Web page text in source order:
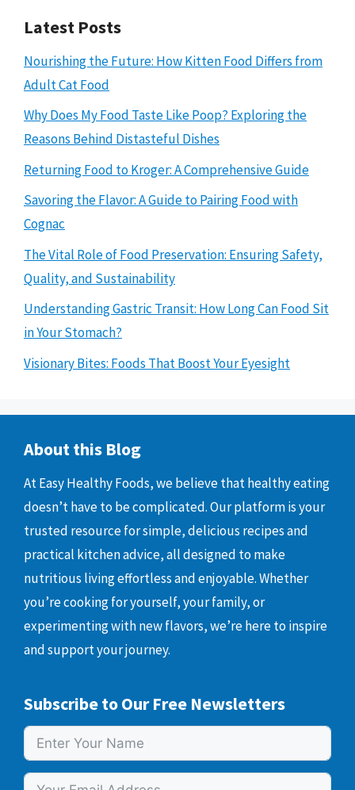
Latest Posts
Nourishing the Future: How Kitten Food Differs from
Adult Cat Food
Why Does My Food Taste Like Poop? Exploring the
Reasons Behind Distasteful Dishes
Returning Food to Kroger: A Comprehensive Guide
Savoring the Flavor: A Guide to Pairing Food with
Cognac
The Vital Role of Food Preservation: Ensuring Safety,
Quality, and Sustainability
Understanding Gastric Transit: How Long Can Food Sit
in Your Stomach?
Visionary Bites: Foods That Boost Your Eyesight
About this Blog
At Easy Healthy Foods, we believe that healthy eating
doesn’t have to be complicated. Our platform is your
trusted resource for simple, delicious recipes and
practical kitchen advice, all designed to make
nutritious living effortless and enjoyable. Whether
you’re cooking for yourself, your family, or
experimenting with new flavors, we’re here to inspire
and support your journey.
Subscribe to Our Free Newsletters